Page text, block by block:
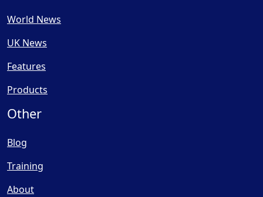
World News
UK News
Features
Products
Other
Blog
Training
About